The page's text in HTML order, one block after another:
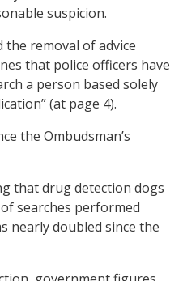
suspicion.
the removal of advice
that police officers have
a person based solely
(at page 4).
the Ombudsman’s
that drug detection dogs
searches performed
nearly doubled since the